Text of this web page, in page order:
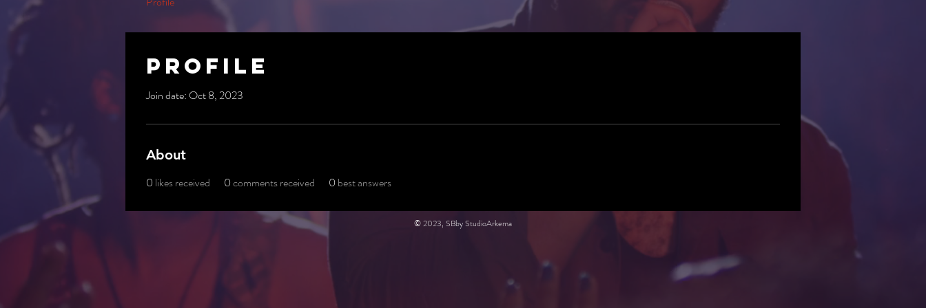
Profile
Join date: Oct 8, 2023
About
0 likes received 0comments received 0 best answers
© 2023, SBby StudioArkema